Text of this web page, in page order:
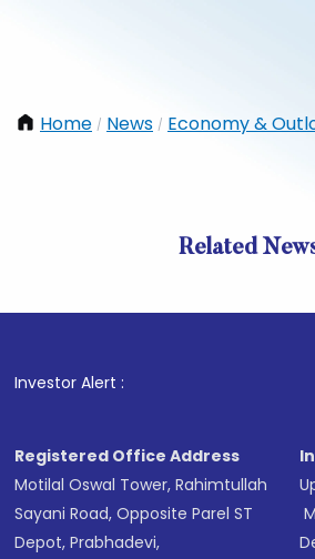
Home / News / Economy &
Related
Investor Alert :
Registered Office Address
Motilal Oswal Tower, Rahimtullah
Sayani Road, Opposite Parel ST
Depot, Prabhadevi,